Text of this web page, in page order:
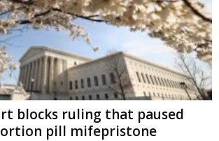
blocks ruling that paused
pill mifepristone